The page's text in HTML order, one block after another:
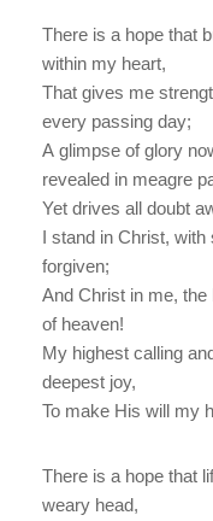
There is a hope that
within my heart,
That gives me
every passing day;
A glimpse of glory
revealed in meagre
Yet drives all doubt
I stand in Christ, with
forgiven;
And Christ in me, the
of heaven!
My highest calling
deepest joy,
To make His will my
There is a hope that
weary head,